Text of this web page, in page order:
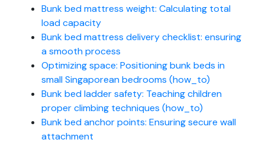
Bunk bed mattress weight: Calculating total
load capacity
Bunk bed mattress delivery checklist: ensuring
a smooth process
Optimizing space: Positioning bunk beds in
small Singaporean bedrooms (how_to)
Bunk bed ladder safety: Teaching children
proper climbing techniques (how_to)
Bunk bed anchor points: Ensuring secure wall
attachment